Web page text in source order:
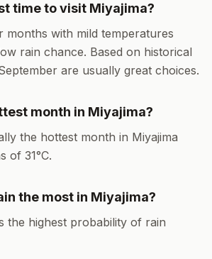
time to visit Miyajima?
months with mild temperatures
rain chance. Based on historical
are usually great choices.
month in Miyajima?
the hottest month in Miyajima
of 31°C.
the most in Miyajima?
the highest probability of rain